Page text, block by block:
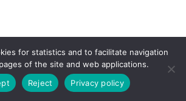
for statistics and to facilitate navigation
of the site and web applications.
Reject Privacy policy